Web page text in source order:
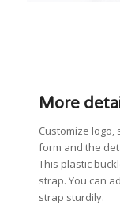
More
Customize logo,
form and the
This plastic
strap. You can
strap sturdily.